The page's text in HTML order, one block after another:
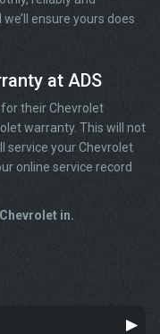
ensure yours does
at ADS
their Chevrolet
warranty. This will not
service your Chevrolet
online service record
in.